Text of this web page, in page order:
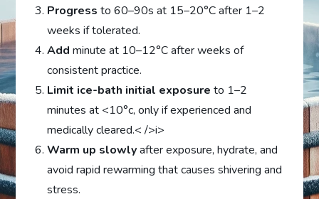
Progress to 60–90s at 15–20°C after 1–2
weeks if tolerated.
Add minute at 10–12°C after weeks of
consistent practice.
Limit ice-bath initial exposure to 1–2
minutes at <10°c, only if experienced and
medically cleared.< />i>
Warm up slowlyafter exposure, hydrate, and
avoid rapid rewarming that causes shivering and
stress.